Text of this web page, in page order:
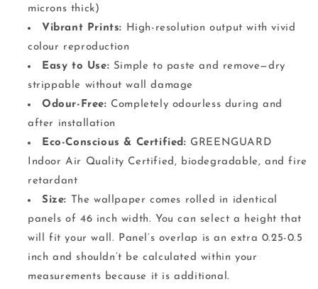
microns thick)
Vibrant Prints: High-resolution output with vivid
colour reproduction
Easy to Use: Simple to paste and remove—dry
strippable without wall damage
Odour-Free: Completely odourless during and
after installation
Eco-Conscious & Certified: GREENGUARD
Indoor Air Quality Certified, biodegradable, and fire
retardant
Size: The wallpaper comes rolled in identical
panels of 46 inch width. You can select a height that
will fit your wall. Panel’s overlap is an extra 0.25-0.5
inch and shouldn’t be calculated within your
measurements because it is additional.